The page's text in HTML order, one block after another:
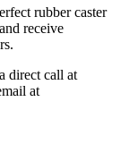
rubber caster
receive
direct call at
at